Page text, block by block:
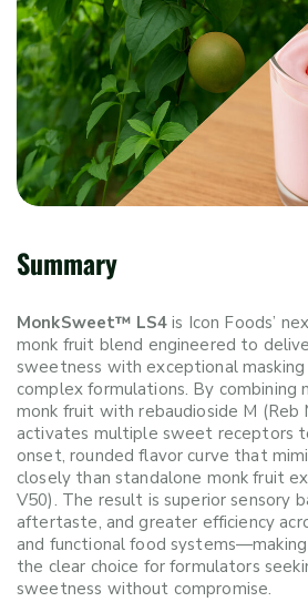
Summary
MonkSweet™ LS4 is Icon Foods’
monk fruit blend engineered to
sweetness with exceptional masking
complex formulations. By combining
monk fruit with rebaudioside M (Reb
activates multiple sweet receptors
onset, rounded flavor curve that
closely than standalone monk fruit
V50). The result is superior sensory
aftertaste, and greater efficiency
and functional food
the clear choice for formulators
sweetness without compromise.